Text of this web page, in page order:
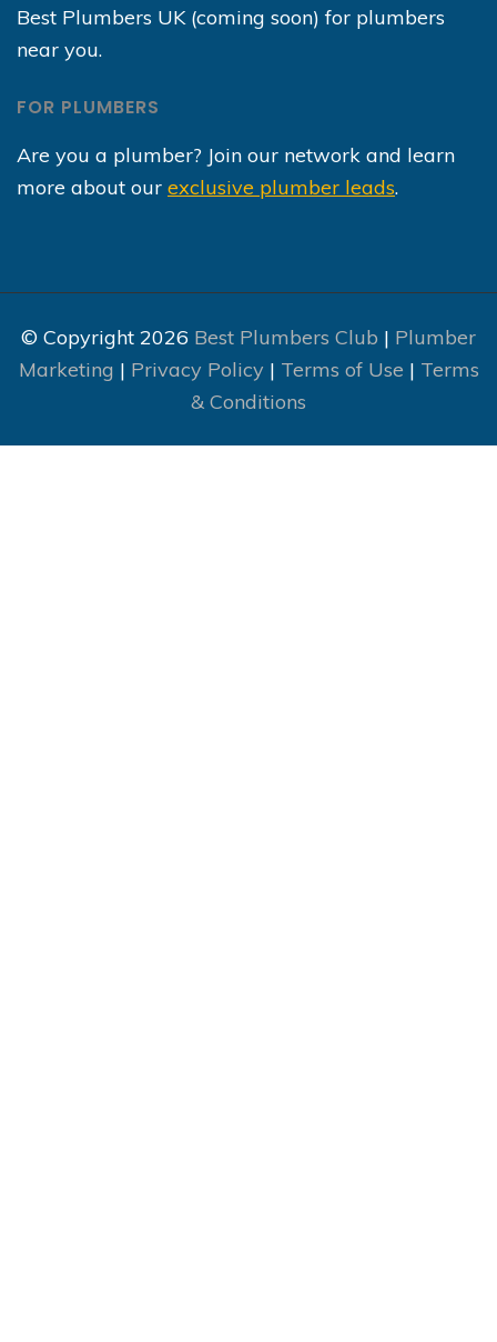
Best Plumbers UK (coming soon) for plumbers
near you.
FOR PLUMBERS
Are you a plumber? Join our network and learn
more about our exclusive plumber leads.
© Copyright 2026 Best Plumbers Club | Plumber
Marketing | Privacy Policy| Terms of Use | Terms
& Conditions